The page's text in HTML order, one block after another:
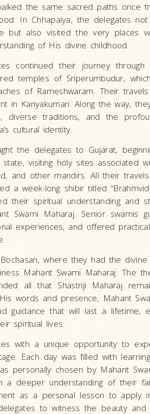
the same sacred paths once
In Chhapaiya, the delegates
but also visited the very places
of His divine childhood.
continued their journey through
temples of Sriperumbudur,
of Rameshwaram. Their travels
in Kanyakumari. Along the way,
diverse traditions, and the
cultural identity.
the delegates to Gujarat,
visiting holy sites associated
and other mandirs. All their
a week-long shibir titled
their spiritual understanding and
Swami Maharaj. Senior swamis
experiences, and offered
where they had the
Mahant Swami Maharaj. The
all that Shastriji Maharaj
words and presence, Mahant
guidance that will last a lifetime,
spiritual lives.
with a unique opportunity to
Each day was filled with
personally chosen by Mahant
a deeper understanding of their
as a personal lesson to apply
to witness the beauty